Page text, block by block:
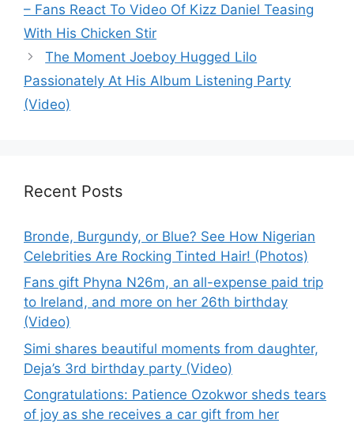
– Fans React To Video Of Kizz Daniel Teasing
With His Chicken Stir
The Moment Joeboy Hugged Lilo
Passionately At His Album Listening Party
(Video)
Recent Posts
Bronde, Burgundy, or Blue? See How Nigerian
Celebrities Are Rocking Tinted Hair! (Photos)
Fans gift Phyna N26m, an all-expense paid trip
to Ireland, and more on her 26th birthday
(Video)
Simi shares beautiful moments from daughter,
Deja’s 3rd birthday party (Video)
Congratulations: Patience Ozokwor sheds tears
of joy as she receives a car gift from her